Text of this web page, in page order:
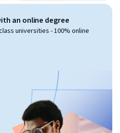
an online degree
universities - 100% online